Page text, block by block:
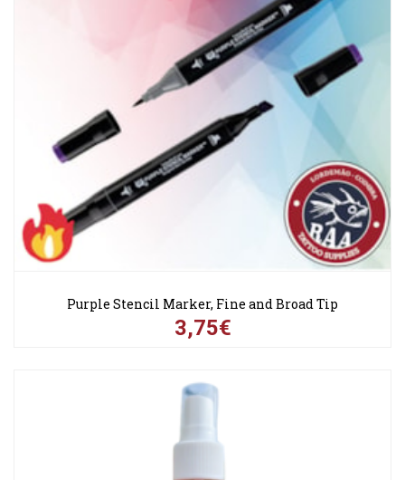
Purple Stencil Marker, Fine and Broad Tip
3,75€